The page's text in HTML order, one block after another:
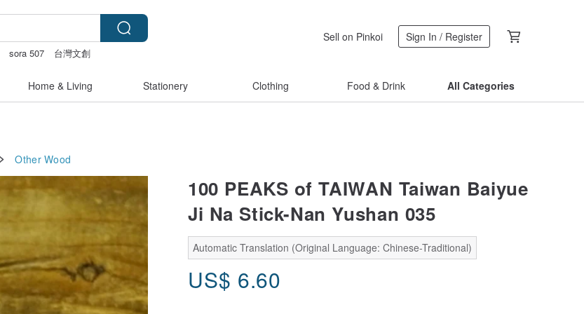
sora 507
台灣文創
Sell on Pinkoi Sign In / Register
Home & Living Stationery Clothing Food & Drink All Categories
Other Wood
100 PEAKS of TAIWAN Taiwan Baiyue
Ji Na Stick-Nan Yushan 035
Automatic Translation (Original Language: Chinese-Traditional)
US$ 6.60